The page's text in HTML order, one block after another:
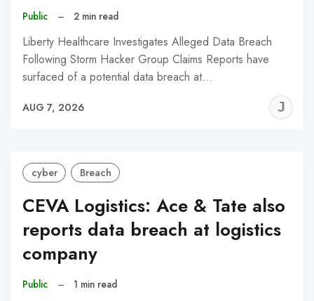
Public – 2 min read
Liberty Healthcare Investigates Alleged Data Breach
Following Storm Hacker Group Claims Reports have
surfaced of a potential data breach at…
AUG 7, 2026
cyber Breach
CEVA Logistics: Ace & Tate also
reports data breach at logistics
company
Public – 1 min read